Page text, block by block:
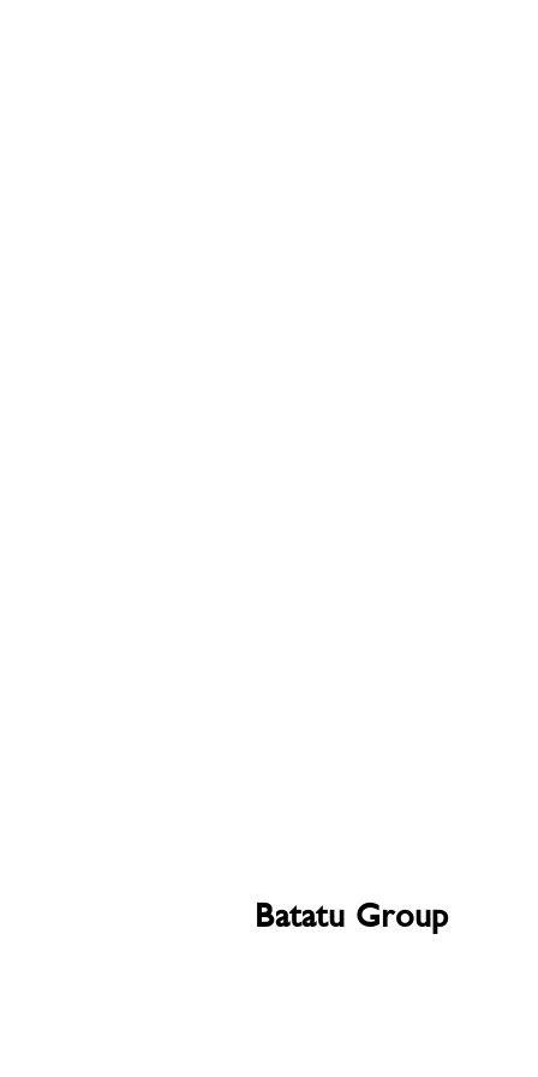
Batatu Group